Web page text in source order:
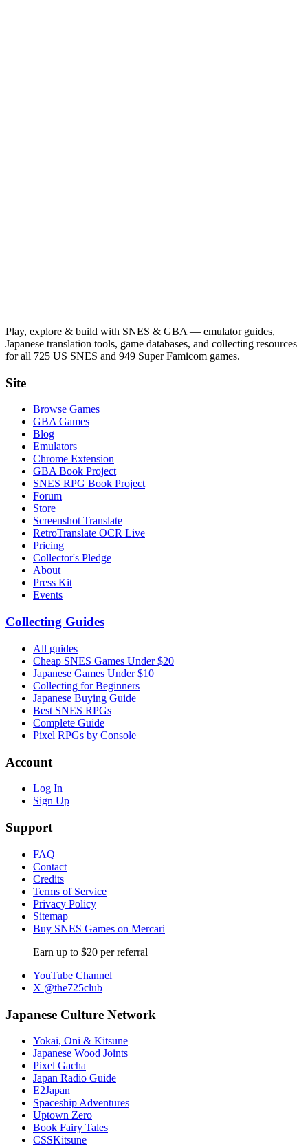
Play, explore & build with SNES & GBA — emulator guides,
Japanese translation tools, game databases, and collecting resources
for all 725 US SNES and 949 Super Famicom games.
Site
Browse Games
GBA Games
Blog
Emulators
Chrome Extension
GBA Book Project
SNES RPG Book Project
Forum
Store
Screenshot Translate
RetroTranslate OCR Live
Pricing
Collector's Pledge
About
Press Kit
Events
Collecting Guides
All guides
Cheap SNES Games Under $20
Japanese Games Under $10
Collecting for Beginners
Japanese Buying Guide
Best SNES RPGs
Complete Guide
Pixel RPGs by Console
Account
Log In
Sign Up
Support
FAQ
Contact
Credits
Terms of Service
Privacy Policy
Sitemap
Buy SNES Games on Mercari
Earn up to $20 per referral
YouTube Channel
X @the725club
Japanese Culture Network
Yokai, Oni & Kitsune
Japanese Wood Joints
Pixel Gacha
Japan Radio Guide
E2Japan
Spaceship Adventures
Uptown Zero
Book Fairy Tales
CSSKitsune